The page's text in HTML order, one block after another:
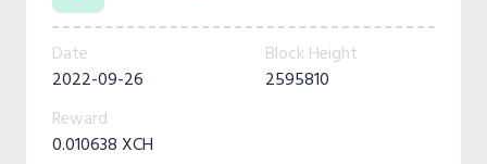
Date
2022-09-26
Block Height
2595810
Reward
0.010638 XCH